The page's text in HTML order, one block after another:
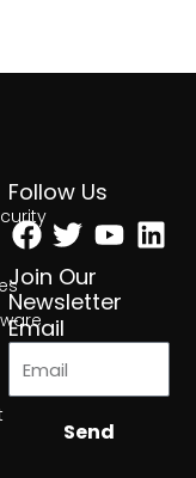
Follow Us
Facebook
Twitter
Join Our
Newsletter
Email
Send